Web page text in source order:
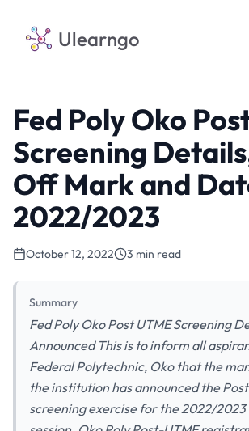
Ulearngo
Fed Poly Oko
Screening
Off Mark and
2022/2023
October 12, 2022 3 min read
Summary
Fed Poly Oko Post UTME Screening
Announced This is to inform all
Federal Polytechnic, Oko that the
the institution has announced the
screening exercise for the 2022/